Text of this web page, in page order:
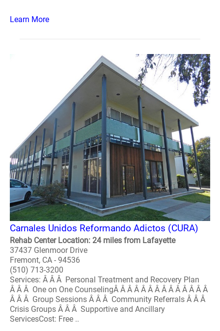
Learn More
Carnales Unidos Reformando Adictos (CURA)
Rehab Center Location: 24 miles from Lafayette
37437 Glenmoor Drive
Fremont, CA - 94536
(510) 713-3200
Services: Â Â Â Personal Treatment and Recovery Plan
Â Â Â One on One CounselingÂ Â Â Â Â Â Â Â Â Â Â Â Â Â
Â Â Â Group Sessions Â Â Â Community Referrals Â Â Â
Crisis Groups Â Â Â Supportive and Ancillary
ServicesCost: Free ..